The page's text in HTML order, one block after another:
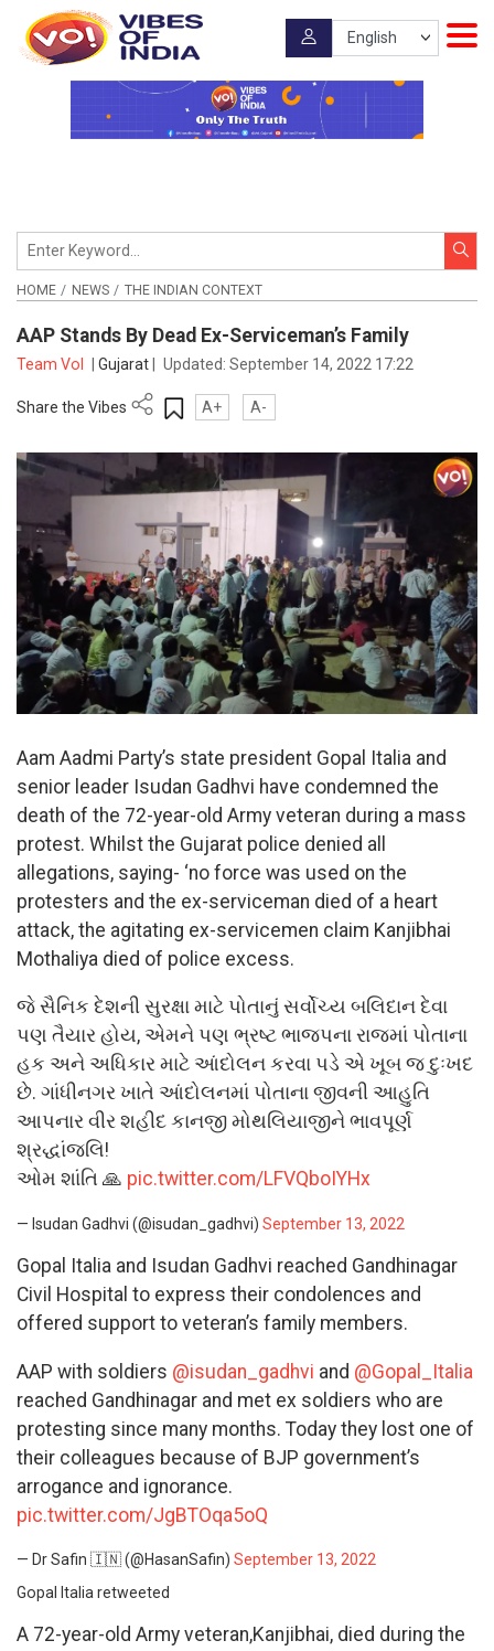
HOME NEWS THE INDIAN CONTEXT
AAP Stands By Dead Ex-Serviceman’s Family
Team VoI Gujarat Updated: September 14, 2022 17:22
Share the Vibes A+ A-
Aam Aadmi Party’s state president Gopal Italia and
senior leader Isudan Gadhvi have condemned the
death of the 72-year-old Army veteran during a mass
protest. Whilst the Gujarat police denied all
allegations, saying- ‘no force was used on the
protesters and the ex-serviceman died of a heart
attack, the agitating ex-servicemen claim Kanjibhai
Mothaliya died of police excess.
જે સૈનિક દેશની સુરક્ષા માટે પોતાનું સર્વોચ્ય બલિદાન દેવા
પણ તૈયાર હોય, એમને પણ ભ્રષ્ટ‌ ભાજપના રાજમાં પોતાના
હક અને અધિકાર માટે આંદોલન કરવા પડે એ ખૂબ જ દુઃખદ
છે. ગાંધીનગર ખાતે આંદોલનમાં પોતાના જીવની આહુતિ
આપનાર વીર શહીદ કાનજી મોથલિયાજીને ભાવપૂર્ણ
શ્રદ્ધાંજલિ!
ઓમ શાંતિ 🙏 pic.twitter.com/LFVQboIYHx
— Isudan Gadhvi (@isudan_gadhvi) September 13, 2022
Gopal Italia and Isudan Gadhvi reached Gandhinagar
Civil Hospital to express their condolences and
offered support to veteran’s family members.
AAP with soldiers @isudan_gadhvi and @Gopal_Italia
reached Gandhinagar and met ex soldiers who are
protesting since many months. Today they lost one of
their colleagues because of BJP government’s
arrogance and ignorance.
pic.twitter.com/JgBTOqa5oQ
— Dr Safin 🇮🇳 (@HasanSafin) September 13, 2022
Gopal Italia retweeted
A 72-year-old Army veteran,Kanjibhai, died during the